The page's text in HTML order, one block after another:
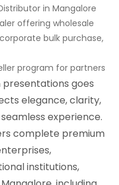
in Mangalore
offering wholesale
bulk purchase,
program for partners
goes
elegance, clarity,
experience.
complete premium
institutions,